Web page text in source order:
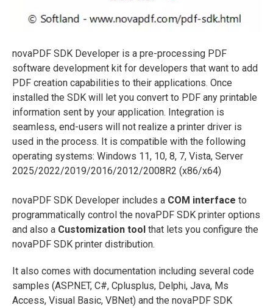
novaPDF SDK Developer is a pre-processing PDF
software development kit for developers that want to add
PDF creation capabilities to their applications. Once
installed the SDK will let you convert to PDF any printable
information sent by your application. Integration is
seamless, end-users will not realize a printer driver is
used in the process. It is compatible with the following
operating systems: Windows 11, 10, 8, 7, Vista, Server
2025/2022/2019/2016/2012/2008R2 (x86/x64)
novaPDF SDK Developer includes a COM interface to
programmatically control the novaPDF SDK printer options
and also a Customization tool that lets you configure the
novaPDF SDK printer distribution.
It also comes with documentation including several code
samples (ASP.NET, C#, Cplusplus, Delphi, Java, Ms
Access, Visual Basic, VBNet) and the novaPDF SDK